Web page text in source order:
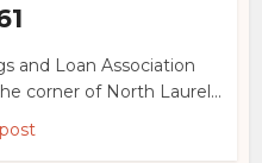
and Loan Association
corner of North Laurel...